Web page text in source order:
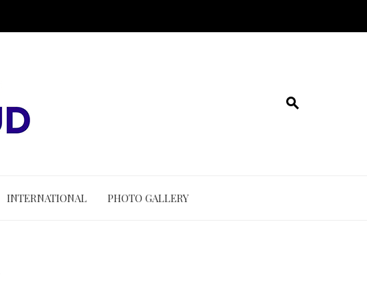
INTERNATIONAL PHOTO GALLERY